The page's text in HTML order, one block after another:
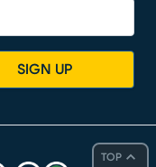
TOP
SIGN UP